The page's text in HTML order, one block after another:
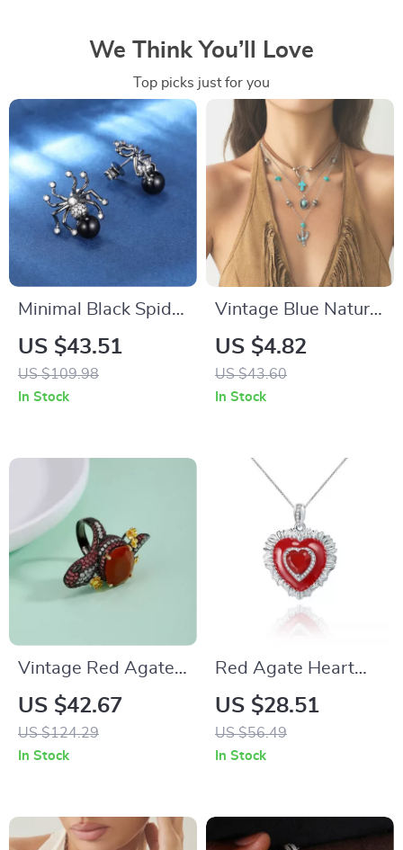
We Think You’ll Love
Top picks just for you
Minimal Black Spider
Stud Earrings with
Moissanite for
Unisex – Trendy Hip
US $43.51
US $109.98
In Stock
Vintage Blue Natural
Stone Cross
Pendant Layered
Necklace Set
US $4.82
US $43.60
In Stock
Vintage Red Agate
Cocktail Ring 925
Sterling Silver
Adjustable Fine
US $42.67
US $124.29
In Stock
Red Agate Heart
Pendant Necklace in
925 Sterling Silver –
Classic Vintage
US $28.51
US $56.49
In Stock